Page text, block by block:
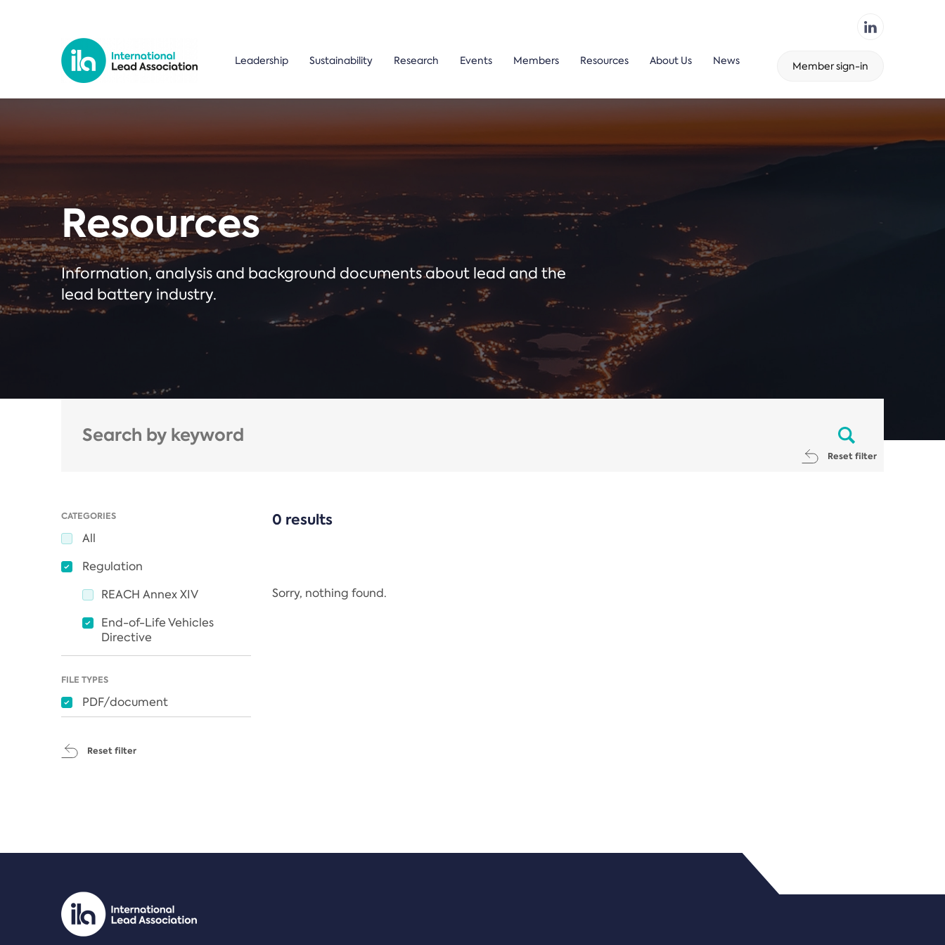
Leadership Sustainability Research Events Members Resources About Us News Member sign-in
Resources
Information, analysis and background documents about lead and the
lead battery industry.
Reset filter
CATEGORIES
All
Regulation
REACH Annex XIV
End-of-Life Vehicles
Directive
FILE TYPES
PDF/document
Reset filter
0 results
Sorry, nothing found.